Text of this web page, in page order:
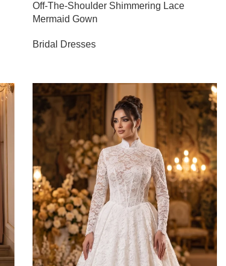
Off-The-Shoulder Shimmering Lace
Mermaid Gown
Bridal Dresses